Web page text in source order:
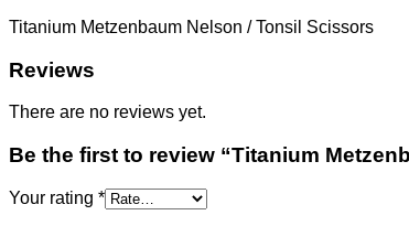
Titanium Metzenbaum Nelson / Tonsil Scissors
Reviews
There are no reviews yet.
Be the first to review “Titanium
Your rating *